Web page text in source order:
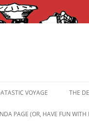
VOYAGE THE
PAGE (OR, HAVE FUN